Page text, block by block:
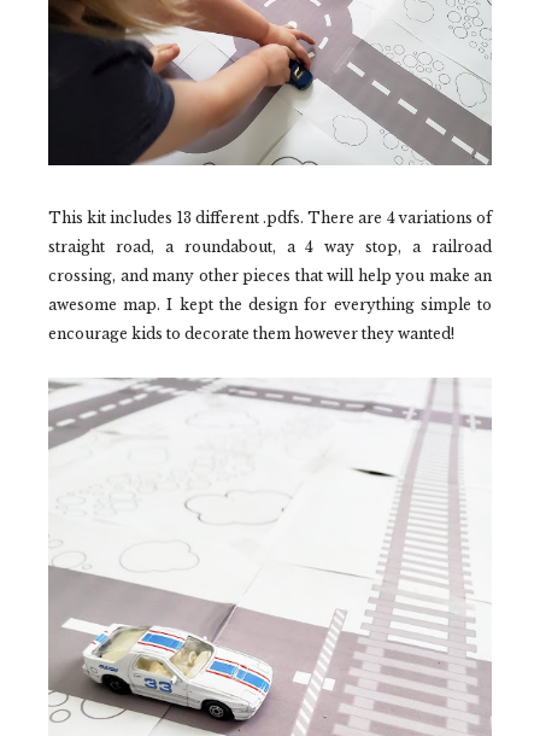
This kit includes 13 different .pdfs. There are 4 variations of
straight road, a roundabout, a 4 way stop, a railroad
crossing, and many other pieces that will help you make an
awesome map. I kept the design for everything simple to
encourage kids to decorate them however they wanted!